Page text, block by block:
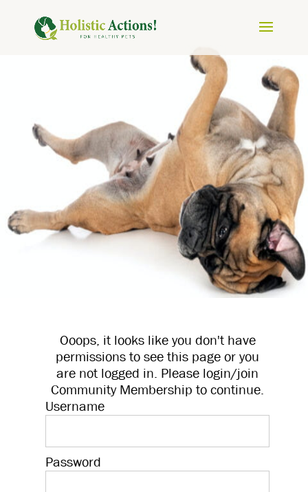
Ooops, it looks like you don't have
permissions to see this page or you
are not logged in. Please login/join
Community Membership to continue.
Username
Password